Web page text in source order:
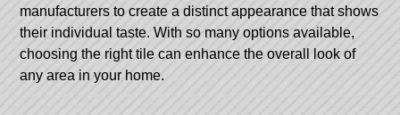
manufacturers to create a distinct appearance that shows
their individual taste. With so many options available,
choosing the right tile can enhance the overall look of
any area in your home.